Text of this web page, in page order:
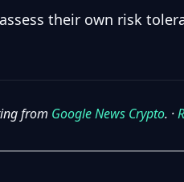
their own risk
from Google News Crypto. ·